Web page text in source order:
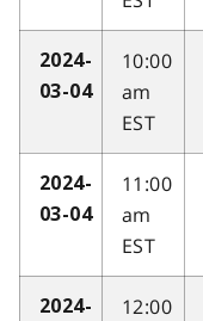
2024-
03-04
10:00
am
EST
2024-
03-04
11:00
am
EST
2024-
12:00